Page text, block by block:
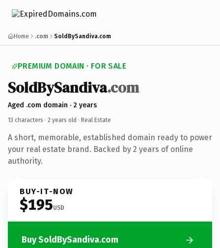
Home .com SoldBySandiva.com
PREMIUM DOMAIN · FOR SALE
SoldBySandiva.com
Aged .com domain · 2 years
13 characters · 2 years old · Real Estate
A short, memorable, established domain ready to power
your real estate brand. Backed by 2 years of online
authority.
BUY-IT-NOW
$195USD
Buy SoldBySandiva.com